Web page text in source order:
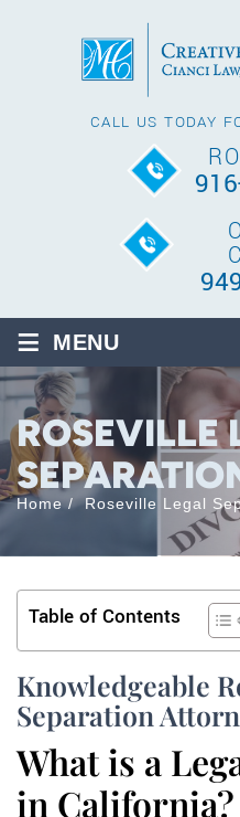
CALL US TODAY
≡ MENU
ROSEVILLE
Home/Roseville Legal
Table of Contents
Knowledgeable
Separation
What is a
in California?